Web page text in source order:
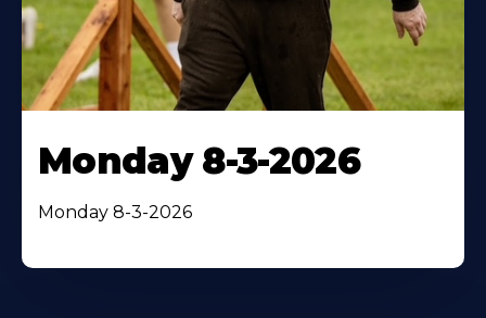
Monday 8-3-2026
Monday 8-3-2026